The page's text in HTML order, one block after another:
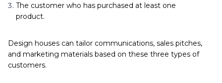
The customer who has purchased at least one
product.
Design houses can tailor communications, sales pitches,
and marketing materials based on these three types of
customers.